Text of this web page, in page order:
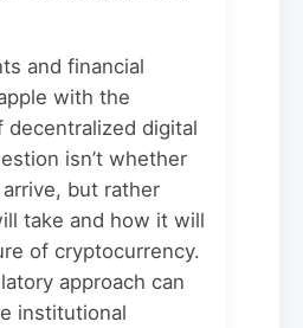
and financial
with the
decentralized digital
isn’t whether
but rather
take and how it will
of cryptocurrency.
approach can
institutional